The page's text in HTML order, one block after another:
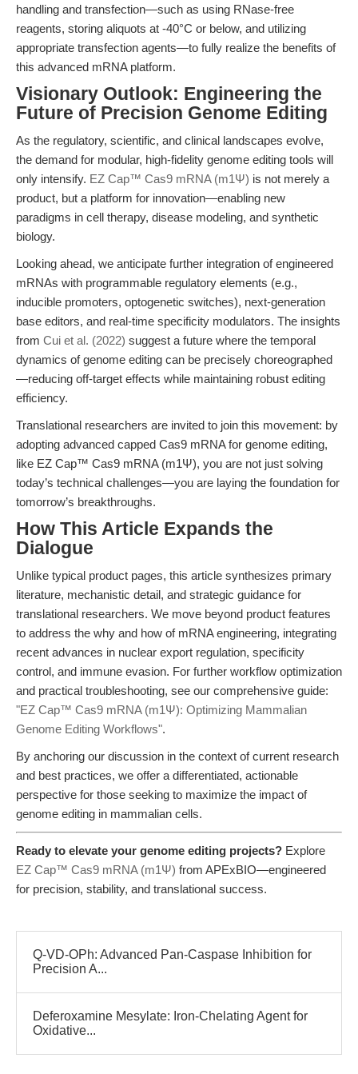
handling and transfection—such as using RNase-free
reagents, storing aliquots at -40°C or below, and utilizing
appropriate transfection agents—to fully realize the benefits of
this advanced mRNA platform.
Visionary Outlook: Engineering the
Future of Precision Genome Editing
As the regulatory, scientific, and clinical landscapes evolve,
the demand for modular, high-fidelity genome editing tools will
only intensify. EZ Cap™ Cas9 mRNA (m1Ψ) is not merely a
product, but a platform for innovation—enabling new
paradigms in cell therapy, disease modeling, and synthetic
biology.
Looking ahead, we anticipate further integration of engineered
mRNAs with programmable regulatory elements (e.g.,
inducible promoters, optogenetic switches), next-generation
base editors, and real-time specificity modulators. The insights
from Cui et al. (2022) suggest a future where the temporal
dynamics of genome editing can be precisely choreographed
—reducing off-target effects while maintaining robust editing
efficiency.
Translational researchers are invited to join this movement: by
adopting advanced capped Cas9 mRNA for genome editing,
like EZ Cap™ Cas9 mRNA (m1Ψ), you are not just solving
today’s technical challenges—you are laying the foundation for
tomorrow’s breakthroughs.
How This Article Expands the
Dialogue
Unlike typical product pages, this article synthesizes primary
literature, mechanistic detail, and strategic guidance for
translational researchers. We move beyond product features
to address the why and how of mRNA engineering, integrating
recent advances in nuclear export regulation, specificity
control, and immune evasion. For further workflow optimization
and practical troubleshooting, see our comprehensive guide:
"EZ Cap™ Cas9 mRNA (m1Ψ): Optimizing Mammalian
Genome Editing Workflows".
By anchoring our discussion in the context of current research
and best practices, we offer a differentiated, actionable
perspective for those seeking to maximize the impact of
genome editing in mammalian cells.
Ready to elevate your genome editing projects? Explore
EZ Cap™ Cas9 mRNA (m1Ψ) from APExBIO—engineered
for precision, stability, and translational success.
Q-VD-OPh: Advanced Pan-Caspase Inhibition for
Precision A...
Deferoxamine Mesylate: Iron-Chelating Agent for
Oxidative...